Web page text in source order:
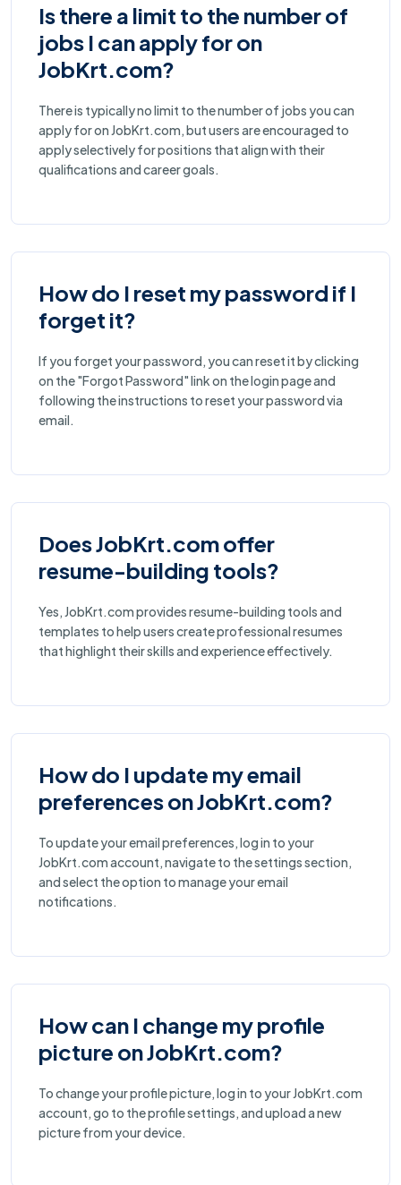
Is there a limit to the number of
jobs I can apply for on
JobKrt.com?
There is typically no limit to the number of jobs you can
apply for on JobKrt.com, but users are encouraged to
apply selectively for positions that align with their
qualifications and career goals.
How do I reset my password if I
forget it?
If you forget your password, you can reset it by clicking
on the "Forgot Password" link on the login page and
following the instructions to reset your password via
email.
Does JobKrt.com offer
resume-building tools?
Yes, JobKrt.com provides resume-building tools and
templates to help users create professional resumes
that highlight their skills and experience effectively.
How do I update my email
preferences on JobKrt.com?
To update your email preferences, log in to your
JobKrt.com account, navigate to the settings section,
and select the option to manage your email
notifications.
How can I change my profile
picture on JobKrt.com?
To change your profile picture, log in to your JobKrt.com
account, go to the profile settings, and upload a new
picture from your device.